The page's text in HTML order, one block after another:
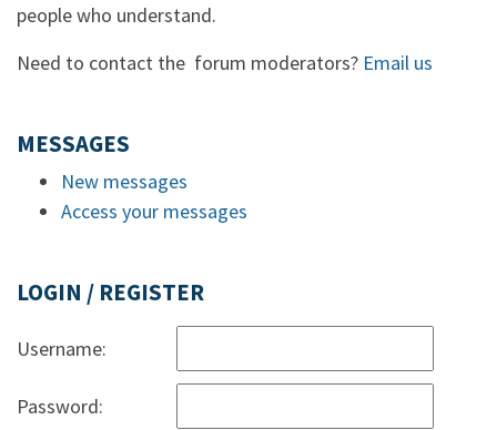
people who understand.
Need to contact the forum moderators? Email us
MESSAGES
New messages
Access your messages
LOGIN / REGISTER
Username:
Password: